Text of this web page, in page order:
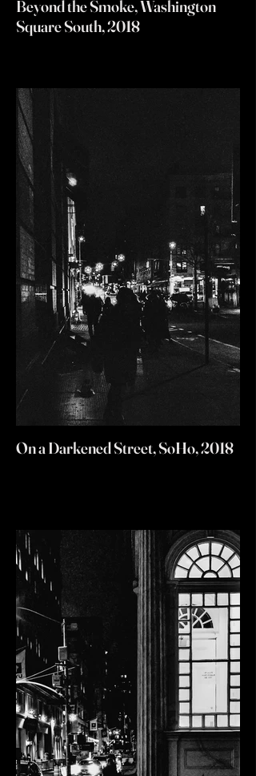
Beyond the Smoke, Washington
Square South, 2018
On a Darkened Street, SoHo, 2018